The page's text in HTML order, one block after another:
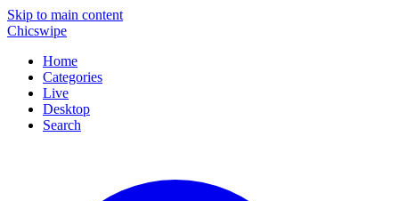
Skip to main content
Chicswipe
Home
Categories
Live
Desktop
Search